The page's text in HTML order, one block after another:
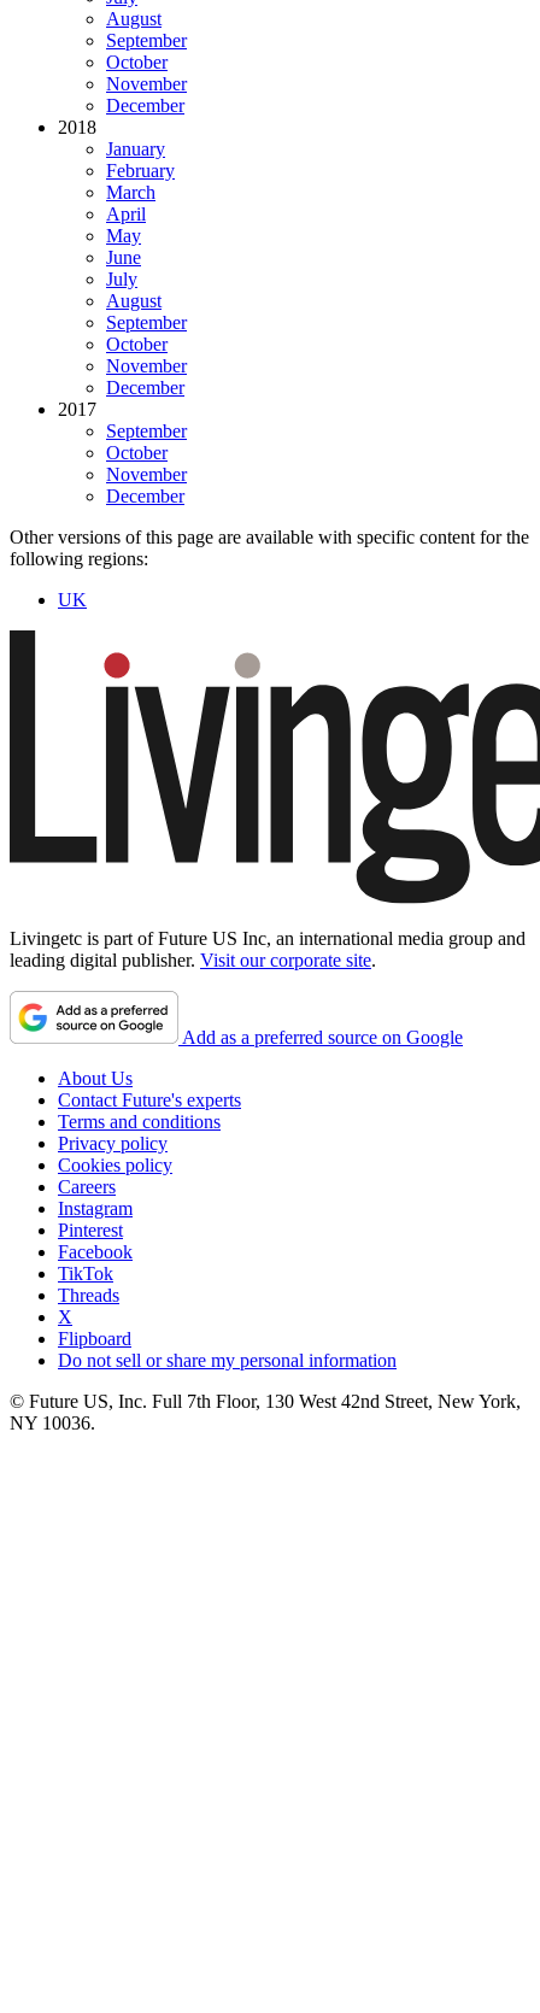
August
September
October
November
December
2018
January
February
March
April
May
June
July
August
September
October
November
December
2017
September
October
November
December
Other versions of this page are available with specific content for the
following regions:
UK
Livingetc is part of Future US Inc, an international media group and
leading digital publisher. Visit our corporate site.
Add as a preferred source on Google
About Us
Contact Future's experts
Terms and conditions
Privacy policy
Cookies policy
Careers
Instagram
Pinterest
Facebook
TikTok
Threads
X
Flipboard
Do not sell or share my personal information
© Future US, Inc. Full 7th Floor, 130 West 42nd Street, New York,
NY 10036.